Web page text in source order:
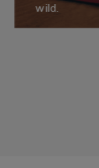
wild.